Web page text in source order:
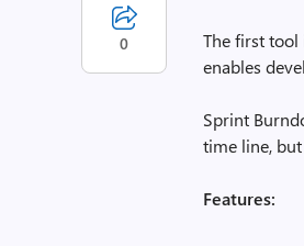
The first tool
enables
Sprint
time line,
Features:
0